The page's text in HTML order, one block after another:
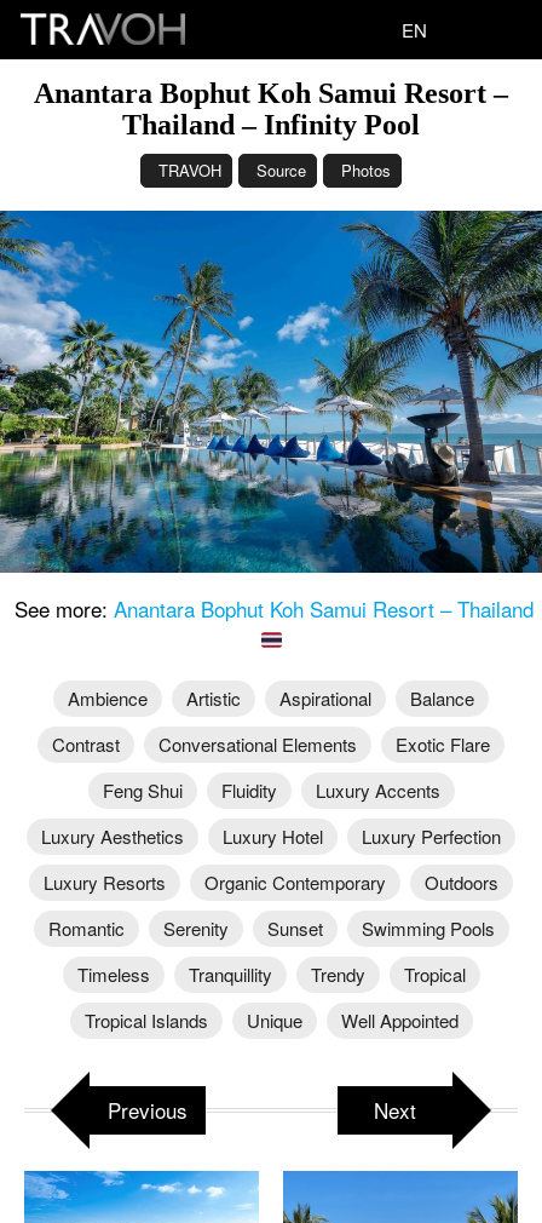
EN
Anantara Bophut Koh Samui Resort –
Thailand – Infinity Pool
TRAVOH Source Photos
See more: Anantara Bophut Koh Samui Resort – Thailand
Ambience Artistic Aspirational
Balance
Contrast
Conversational Elements
Exotic Flare
Feng Shui
Fluidity
Luxury Accents
Luxury Aesthetics
Luxury Hotel
Luxury Perfection
Luxury Resorts
Organic Contemporary
Outdoors
Romantic
Serenity Sunset
Swimming Pools
Timeless
Tranquillity Trendy
Tropical
Tropical Islands
Unique Well Appointed
Previous Next